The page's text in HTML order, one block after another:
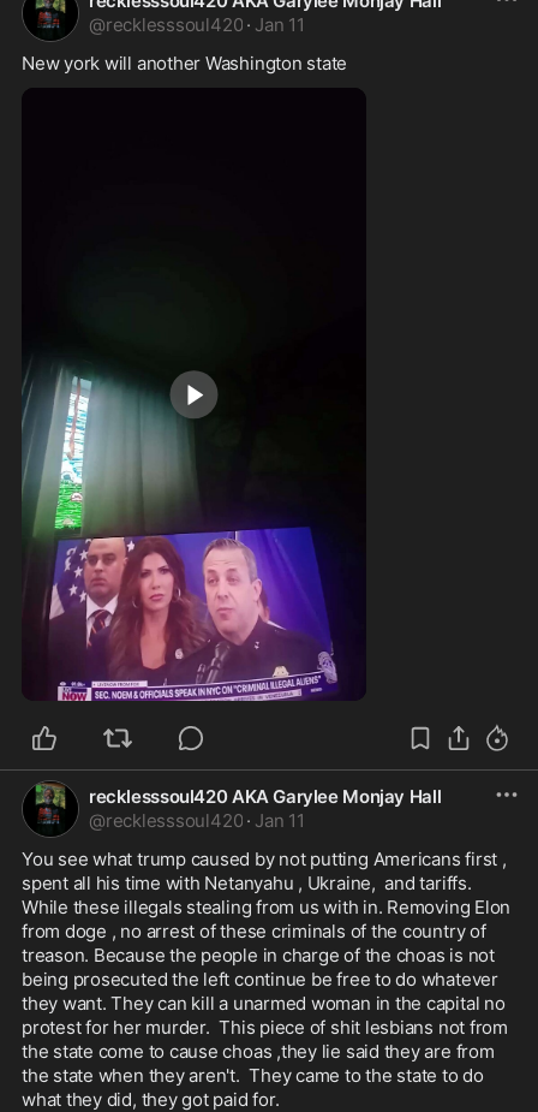
@recklesssoul420 · Jan 11
New york will another Washington state
0:22
recklesssoul420 AKA Garylee Monjay Hall
@recklesssoul420 · Jan 11
You see what trump caused by not putting Americans first ,
spent all his time with Netanyahu , Ukraine,  and tariffs.
While these illegals stealing from us with in. Removing Elon
from doge , no arrest of these criminals of the country of
treason. Because the people in charge of the choas is not
being prosecuted the left continue be free to do whatever
they want. They can kill a unarmed woman in the capital no
protest for her murder.  This piece of shit lesbians not from
the state come to cause choas ,they lie said they are from
the state when they aren't.  They came to the state to do
what they did, they got paid for.